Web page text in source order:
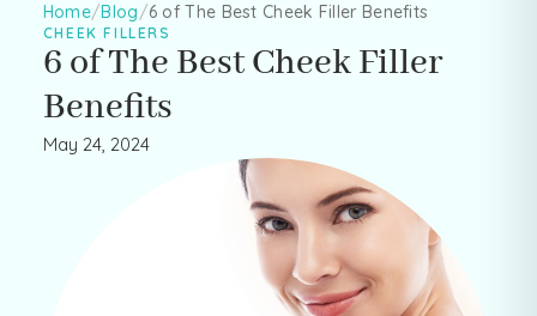
Home/Blog/6 of The Best Cheek Filler Benefits
CHEEK FILLERS
6 of The Best Cheek Filler
Benefits
May 24, 2024